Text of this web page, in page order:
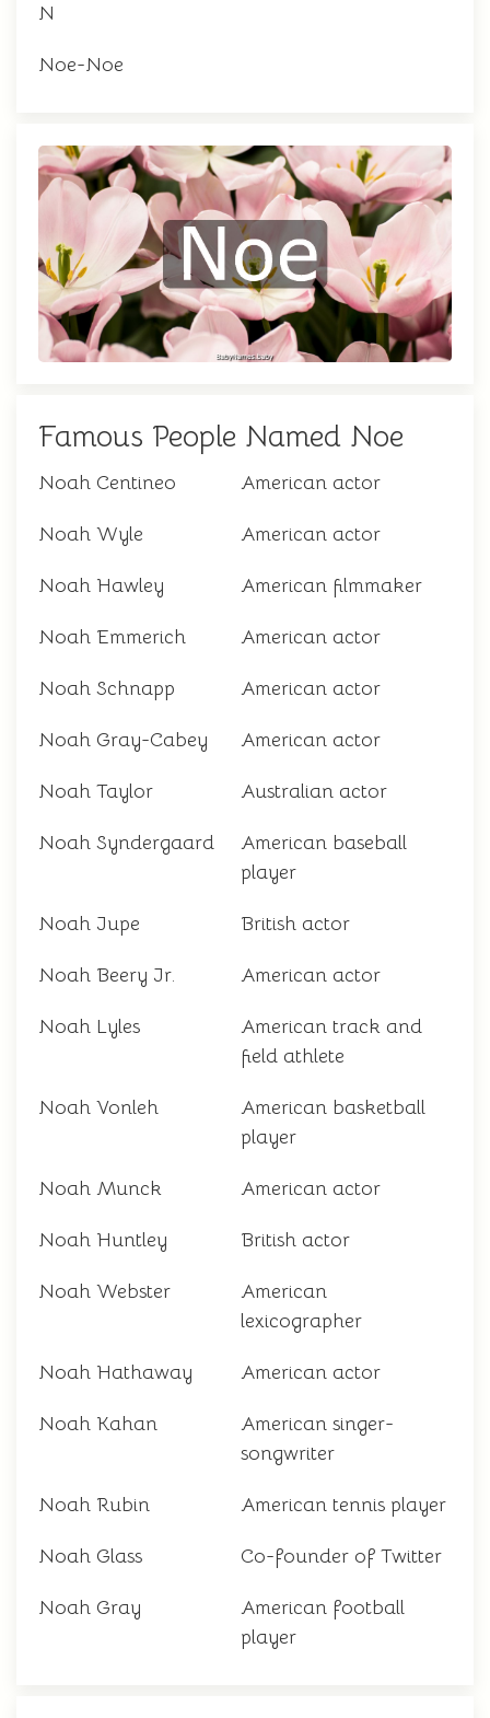
N
Noe-Noe
Famous People Named Noe
Noah Centineo American actor
Noah Wyle American actor
Noah Hawley American filmmaker
Noah Emmerich American actor
Noah Schnapp American actor
Noah Gray-Cabey American actor
Noah Taylor Australian actor
Noah Syndergaard
American baseball
player
Noah Jupe British actor
Noah Beery Jr. American actor
Noah Lyles
American track and
field athlete
Noah Vonleh
American basketball
player
Noah Munck American actor
Noah Huntley British actor
Noah Webster
American
lexicographer
Noah Hathaway American actor
Noah Kahan
American singer-
songwriter
Noah Rubin American tennis player
Noah Glass Co-founder of Twitter
Noah Gray
American football
player